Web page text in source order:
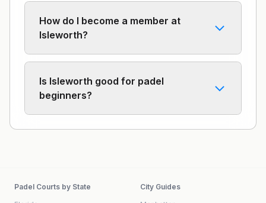
How do I become a member at
Isleworth?
Is Isleworth good for padel
beginners?
Padel Courts by State
City Guides